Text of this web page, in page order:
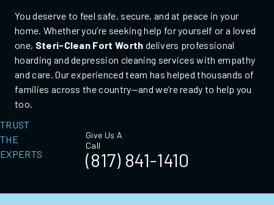
You deserve to feel safe, secure, and at peace in your
home. Whether you’re seeking help for yourself or a loved
one, Steri-Clean Fort Worth delivers professional
hoarding and depression cleaning services with empathy
and care. Our experienced team has helped thousands of
families across the country—and we’re ready to help you
too.
TRUST
THE
EXPERTS
Give Us A
Call
(817) 841-1410